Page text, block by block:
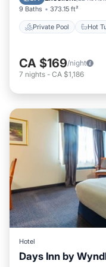
9 Baths 373.15 ft²
Private Pool Hot
CA $169/night
7 nights - CA $1,186
Hotel
Days Inn by